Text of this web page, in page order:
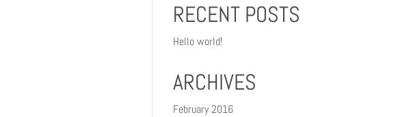
RECENT POSTS
Hello world!
ARCHIVES
February 2016